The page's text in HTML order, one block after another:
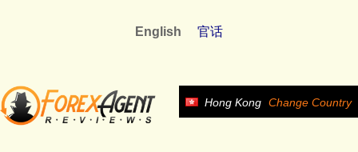
English 官话
Hong Kong Change Country